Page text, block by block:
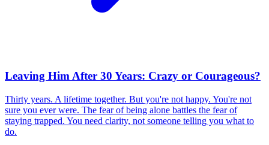
Leaving Him After 30 Years: Crazy or Courageous?
Thirty years. A lifetime together. But you're not happy. You're not
sure you ever were. The fear of being alone battles the fear of
staying trapped. You need clarity, not someone telling you what to
do.